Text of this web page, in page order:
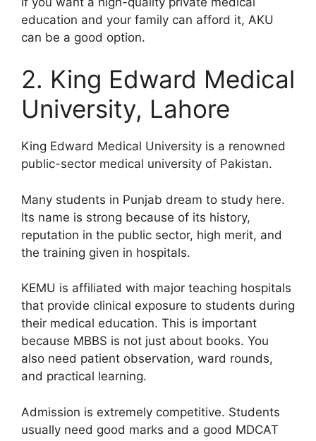
education and your family can afford it, AKU
can be a good option.
2. King Edward Medical
University, Lahore
King Edward Medical University is a renowned
public-sector medical university of Pakistan.
Many students in Punjab dream to study here.
Its name is strong because of its history,
reputation in the public sector, high merit, and
the training given in hospitals.
KEMU is affiliated with major teaching hospitals
that provide clinical exposure to students during
their medical education. This is important
because MBBS is not just about books. You
also need patient observation, ward rounds,
and practical learning.
Admission is extremely competitive. Students
usually need good marks and a good MDCAT